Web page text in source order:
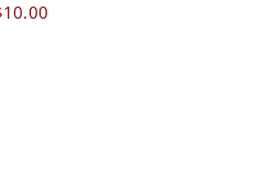
10.00